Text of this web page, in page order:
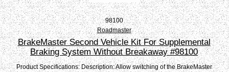
98100
Roadmaster
BrakeMaster Second Vehicle Kit For Supplemental
Braking System Without Breakaway #98100
Product Specifications: Description: Allow switching of the BrakeMaster